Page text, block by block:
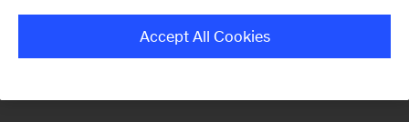
Accept All Cookies